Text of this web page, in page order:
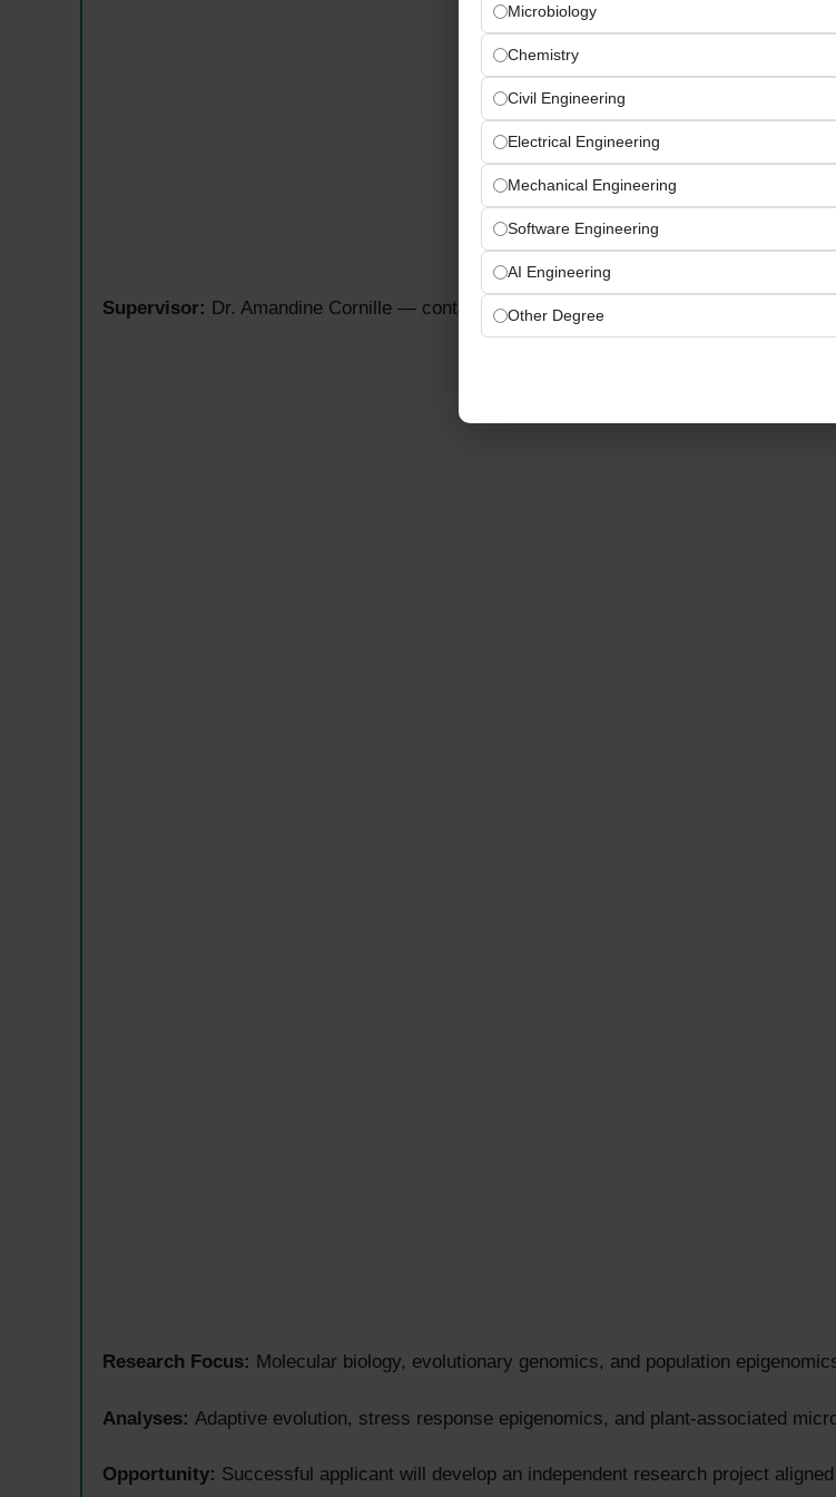
Supervisor: Dr. Amandine Cornille — contact:amandine.cornille@nyu.edu
Research Focus: Molecular biology, evolutionary genomics, and population
Analyses: Adaptive evolution, stress response epigenomics, and plant-associated
Opportunity: Successful applicant will develop an independent research project
Microbiology
Chemistry
Civil Engineering
Electrical Engineering
Mechanical Engineering
Software Engineering
AI Engineering
Other Degree